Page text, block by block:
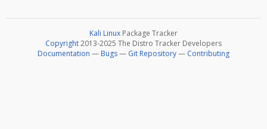
Kali Linux Package Tracker
Copyright2013-2025 The Distro Tracker Developers
Documentation — Bugs— Git Repository— Contributing